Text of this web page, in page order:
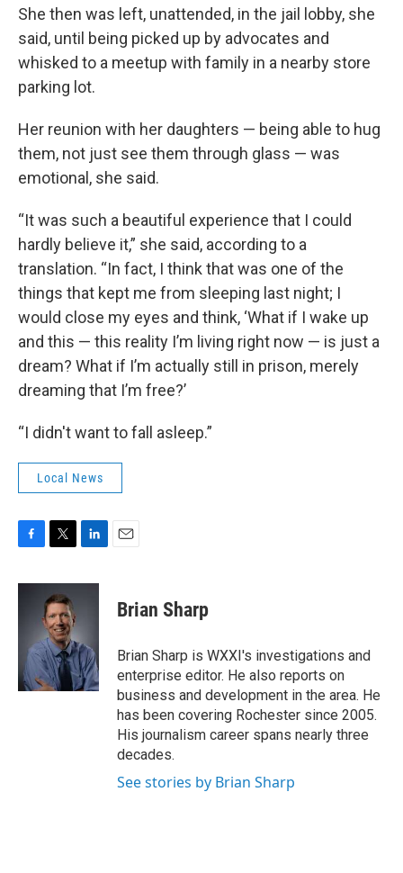
She then was left, unattended, in the jail lobby, she
said, until being picked up by advocates and
whisked to a meetup with family in a nearby store
parking lot.
Her reunion with her daughters — being able to hug
them, not just see them through glass — was
emotional, she said.
“It was such a beautiful experience that I could
hardly believe it,” she said, according to a
translation. “In fact, I think that was one of the
things that kept me from sleeping last night; I
would close my eyes and think, ‘What if I wake up
and this — this reality I’m living right now — is just a
dream? What if I’m actually still in prison, merely
dreaming that I’m free?’
“I didn't want to fall asleep.”
Local News
c
i
t
t
e
r
n
I
n
Brian Sharp
Brian Sharp is WXXI's investigations and
enterprise editor. He also reports on
business and development in the area. He
has been covering Rochester since 2005.
His journalism career spans nearly three
decades.
See stories by Brian Sharp